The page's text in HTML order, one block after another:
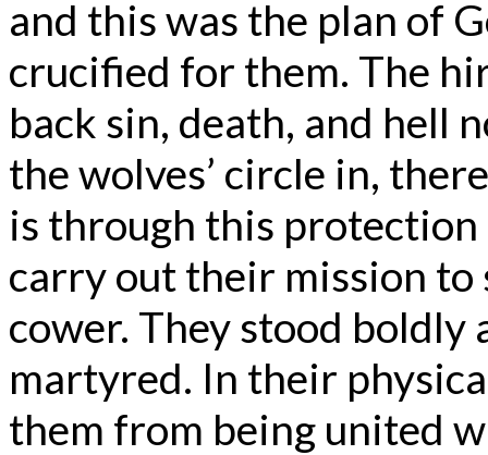
and this was the plan of
crucified for them. The
back sin, death, and hell
the wolves’ circle in,
is through this
carry out their mission to
cower. They stood
martyred. In their
them from being united